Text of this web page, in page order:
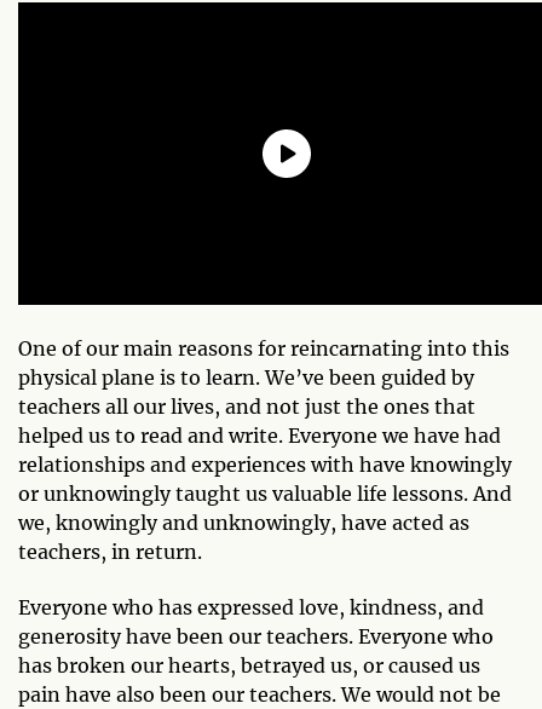
One of our main reasons for reincarnating into this
physical plane is to learn. We’ve been guided by
teachers all our lives, and not just the ones that
helped us to read and write. Everyone we have had
relationships and experiences with have knowingly
or unknowingly taught us valuable life lessons. And
we, knowingly and unknowingly, have acted as
teachers, in return.
Everyone who has expressed love, kindness, and
generosity have been our teachers. Everyone who
has broken our hearts, betrayed us, or caused us
pain have also been our teachers. We would not be